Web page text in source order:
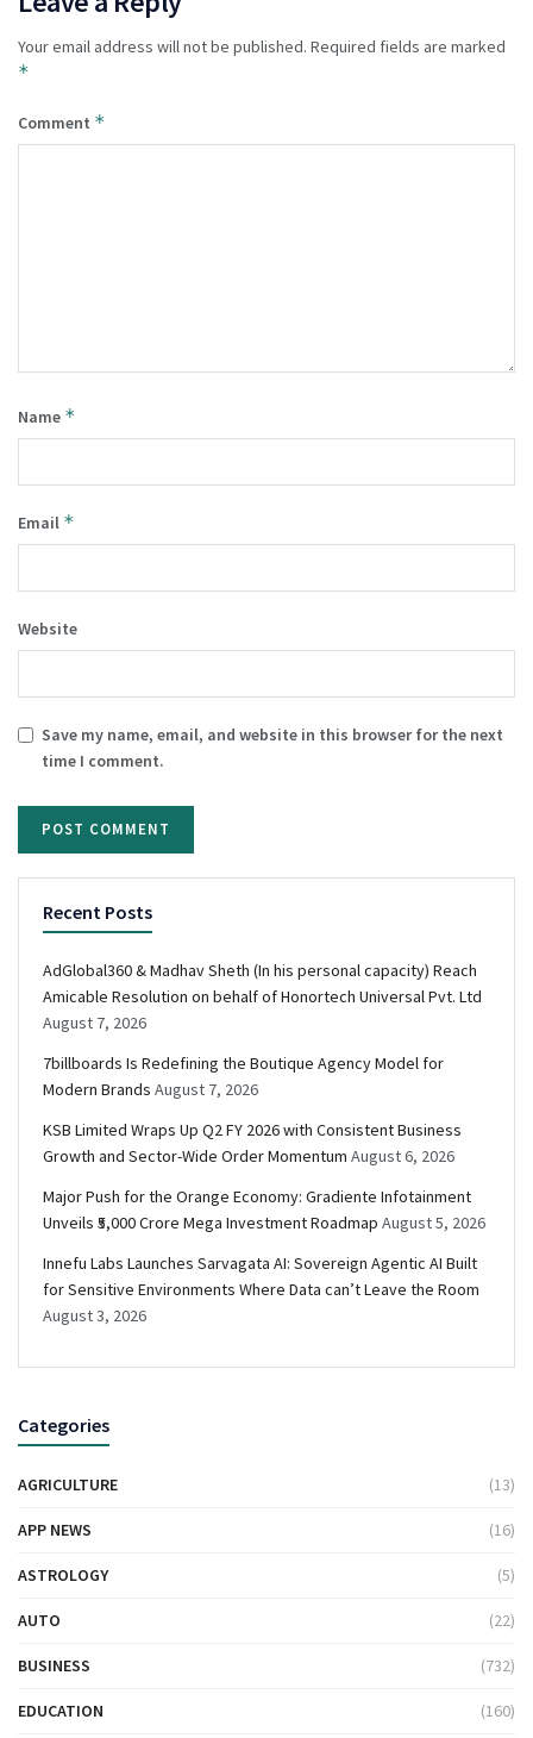
Your email address will not be published. Required fields are marked
*
Comment *
Name *
Email *
Website
Save my name, email, and website in this browser for the next
time I comment.
Recent Posts
AdGlobal360 & Madhav Sheth (In his personal capacity) Reach
Amicable Resolution on behalf of Honortech Universal Pvt. Ltd
August 7, 2026
7billboards Is Redefining the Boutique Agency Model for
Modern Brands August 7, 2026
KSB Limited Wraps Up Q2 FY 2026 with Consistent Business
Growth and Sector-Wide Order Momentum August 6, 2026
Major Push for the Orange Economy: Gradiente Infotainment
Unveils ₹5,000 Crore Mega Investment Roadmap August 5, 2026
Innefu Labs Launches Sarvagata AI: Sovereign Agentic AI Built
for Sensitive Environments Where Data can’t Leave the Room
August 3, 2026
Categories
AGRICULTURE (13)
APP NEWS (16)
ASTROLOGY (5)
AUTO (22)
BUSINESS (732)
EDUCATION (160)